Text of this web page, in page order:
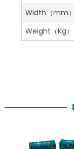
Width （mm
Weight （Kg）